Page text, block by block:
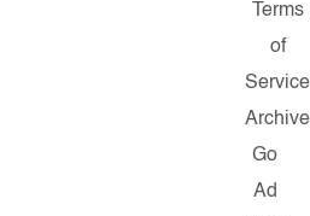
Terms
of
Service
Archive
Go
Ad